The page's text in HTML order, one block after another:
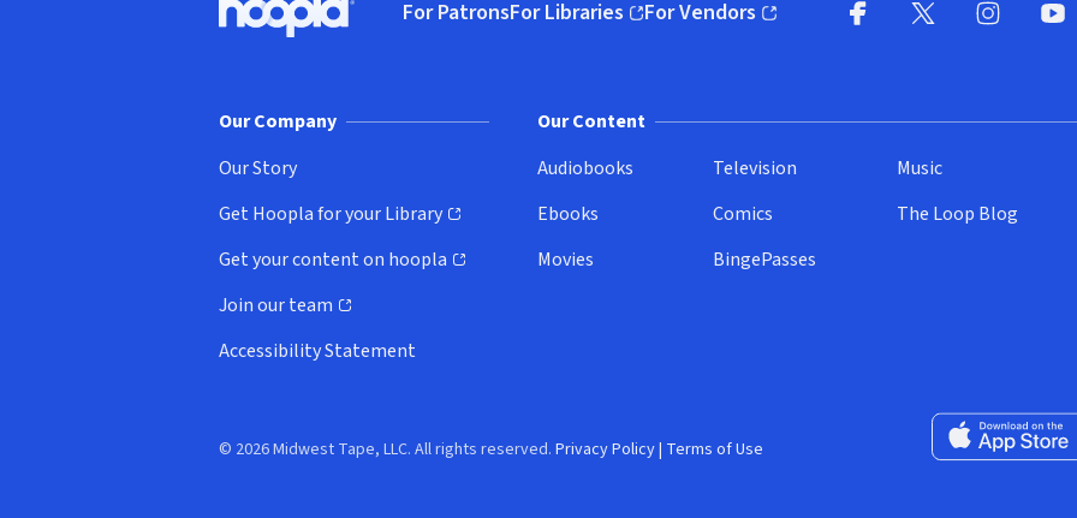
Hoopla logo, Go to homepage
For PatronsFor Libraries
(opens in new window)
For Vendors
(opens in new window)
Our Company
Our Story
Get Hoopla for your Library
(opens in new window)
Get your content on hoopla
(opens in new window)
Join our team
(opens in new window)
Accessibility Statement
Our Content
Audiobooks
Ebooks
Movies
Television
Comics
BingePasses
Music
The Loop Blog
Download on the
© 2026 Midwest Tape, LLC. All rights reserved. Privacy Policy| Terms of Use